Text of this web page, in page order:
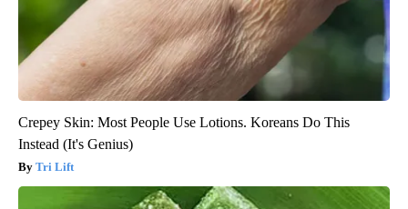
Crepey Skin: Most People Use Lotions. Koreans Do This
Instead (It's Genius)
Tri Lift